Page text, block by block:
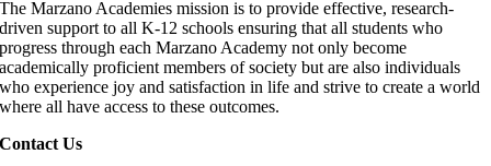
The Marzano Academies mission is to provide effective, research-
driven support to all K-12 schools ensuring that all students who
progress through each Marzano Academy not only become
academically proficient members of society but are also individuals
who experience joy and satisfaction in life and strive to create a world
where all have access to these outcomes.
Contact Us